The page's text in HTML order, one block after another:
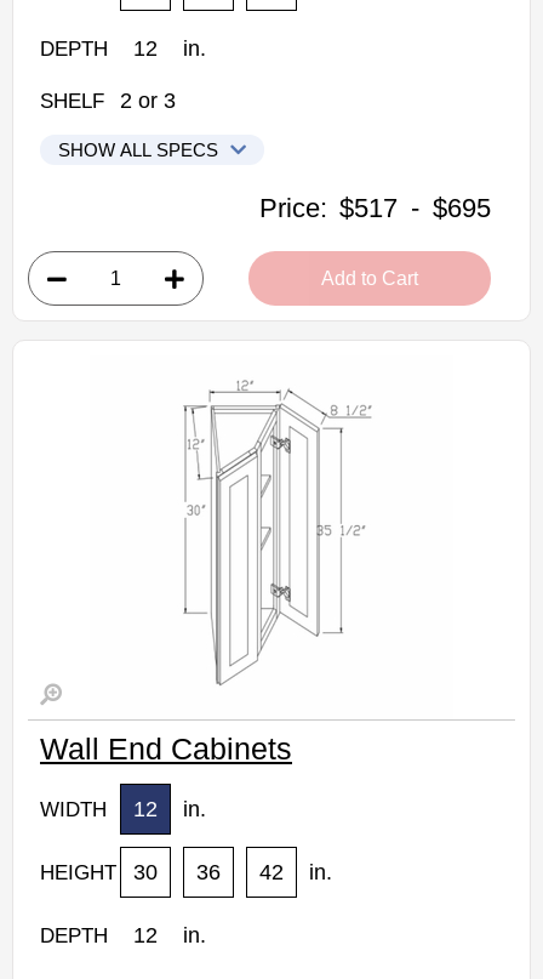
DEPTH 12 in.
SHELF 2 or3
SHOW ALL SPECS
Woodconcept Profile Maple Kitchen Cabinets
• 1 bi-fold door, 2 shelves
• 24"W x 12"D x 30"H
• Natural stained maple finish
(RTA) Ready to Assemble Kitchen Cabinet
Price: $517 - $695
Add to Cart
Wall End Cabinets
WIDTH 12 in.
HEIGHT 30 36 42 in.
DEPTH 12 in.